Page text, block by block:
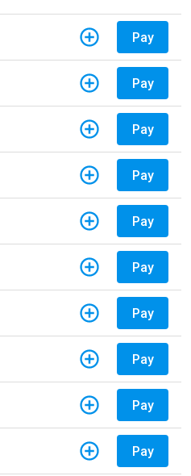
Pay
Pay
Pay
Pay
Pay
Pay
Pay
Pay
Pay
Pay